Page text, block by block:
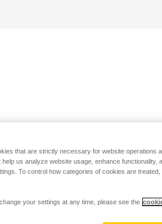
that are strictly necessary for website operations
us analyze website usage, enhance functionality,
To control how categories of cookies are
your settings at any time, please see the